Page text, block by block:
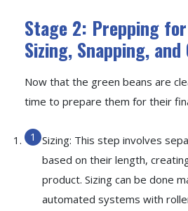
Stage 2: Prepping
Sizing, Snapping,
Now that the green beans are
time to prepare them for their
Sizing: This step involves
based on their length,
product. Sizing can be done
automated systems with